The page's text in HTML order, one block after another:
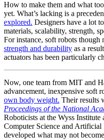
How to make them and what
yet. What’s lacking is a
explored. Designers have a lot
materials, scalability, strength,
For instance, soft robots though
strength and durability as a
actuators has been particularly
Now, one team from MIT and
advancement, inexpensive soft
own body weight. Their results
Proceedings of the National
Roboticists at the Wyss
Computer Science and
developed what may not